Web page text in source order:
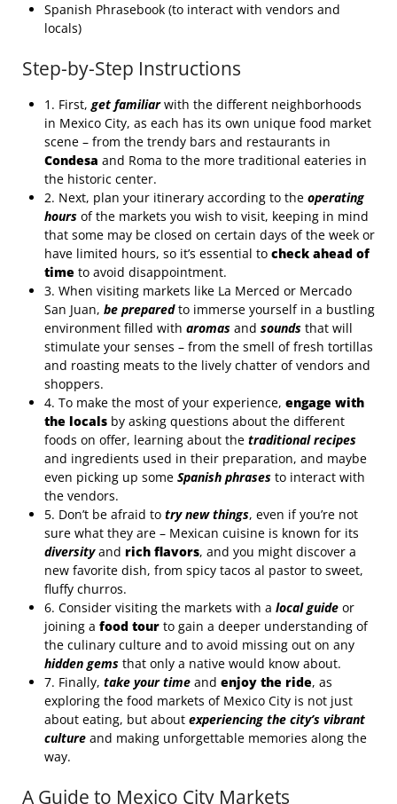
Spanish Phrasebook (to interact with vendors and
locals)
Step-by-Step Instructions
1. First,get familiarwith the different neighborhoods
in Mexico City, as each has its own unique food market
scene – from the trendy bars and restaurants in
Condesa and Roma to the more traditional eateries in
the historic center.
2. Next, plan your itinerary according to the operating
hours of the markets you wish to visit, keeping in mind
that some may be closed on certain days of the week or
have limited hours, so it’s essential to check ahead of
time to avoid disappointment.
3. When visiting markets like La Merced or Mercado
San Juan, be preparedto immerse yourself in a bustling
environment filled with aromas and sounds that will
stimulate your senses – from the smell of fresh tortillas
and roasting meats to the lively chatter of vendors and
shoppers.
4. To make the most of your experience, engage with
the locals by asking questions about the different
foods on offer, learning about the traditional recipes
and ingredients used in their preparation, and maybe
even picking up some Spanish phrases to interact with
the vendors.
5. Don’t be afraid to try new things, even if you’re not
sure what they are – Mexican cuisine is known for its
diversityand rich flavors, and you might discover a
new favorite dish, from spicy tacos al pastor to sweet,
fluffy churros.
6. Consider visiting the markets with a local guide or
joining a food tour to gain a deeper understanding of
the culinary culture and to avoid missing out on any
hidden gems that only a native would know about.
7. Finally, take your time and enjoy the ride, as
exploring the food markets of Mexico City is not just
about eating, but about experiencing the city’s vibrant
culture and making unforgettable memories along the
way.
A Guide to Mexico City Markets